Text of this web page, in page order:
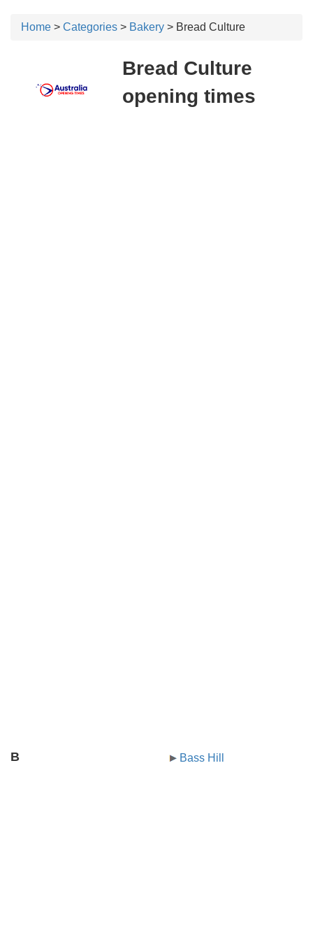
Home > Categories > Bakery > Bread Culture
Bread Culture
opening times
B Bass Hill